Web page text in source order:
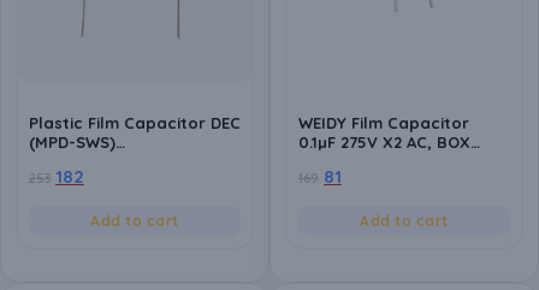
Plastic Film Capacitor DEC
(MPD-SWS)
Polyester Capacitor for
Electrical Applications-
253 182
Add to cart
WEIDY Film Capacitor
0.1µF 275V X2 AC, BOX
Tolerance, WVDC 310VAC
169 81
Add to cart